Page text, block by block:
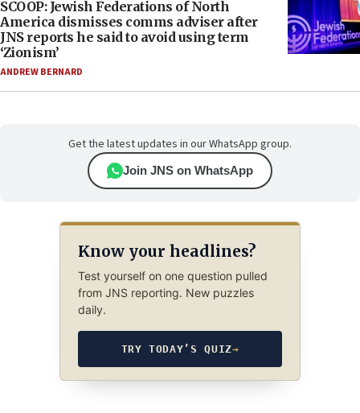
SCOOP: Jewish Federations of North
America dismisses comms adviser after
JNS reports he said to avoid using term
‘Zionism’
ANDREW BERNARD
Get the latest updates in our WhatsApp group.
Join JNS on WhatsApp
Know your headlines?
Test yourself on one question pulled
from JNS reporting. New puzzles
daily.
TRY TODAY’S QUIZ→